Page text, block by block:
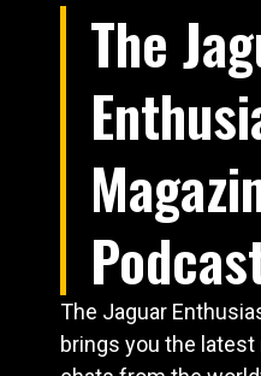
The
The Jaguar
brings you the